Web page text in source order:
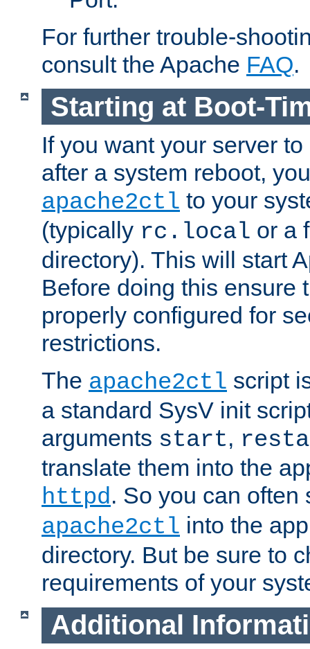
For further trouble-
consult the Apache FAQ.
Starting at Boot-
If you want your server
after a system reboot,
apache2ctl to your
(typically rc.local or a
directory). This will start
Before doing this ensure
properly configured for
restrictions.
The apache2ctl script
a standard SysV init
arguments start,
translate them into the
httpd. So you can often
apache2ctl into the
directory. But be sure to
requirements of your
Additional